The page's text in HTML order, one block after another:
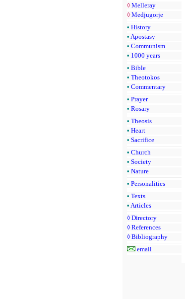
◊ Melleray
◊ Medjugorje
• History
• Apostasy
• Communism
• 1000 years
• Bible
• Theotokos
• Commentary
• Prayer
• Rosary
• Theosis
• Heart
• Sacrifice
• Church
• Society
• Nature
• Personalities
• Texts
• Articles
◊ Directory
◊ References
◊ Bibliography
email